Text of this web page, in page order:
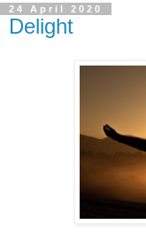
24 April 2020
Delight